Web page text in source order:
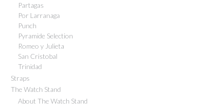
Partagas
Por Larranaga
Punch
Pyramide Selection
Romeo y Julieta
San Cristobal
Trinidad
Straps
The Watch Stand
About The Watch Stand